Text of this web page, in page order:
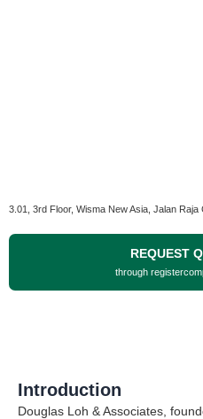
3.01, 3rd Floor, Wisma New Asia, Jalan Raja
REQUEST
through
Introduction
Douglas Loh & Associates,